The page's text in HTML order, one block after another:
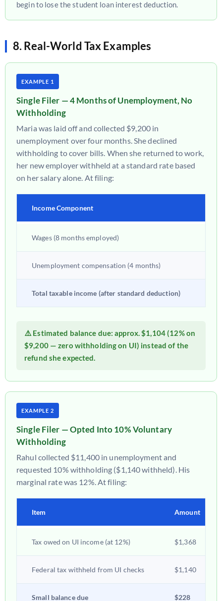
begin to lose the student loan interest deduction.
8. Real-World Tax Examples
EXAMPLE 1
Single Filer — 4 Months of Unemployment, No
Withholding
Maria was laid off and collected $9,200 in
unemployment over four months. She declined
withholding to cover bills. When she returned to work,
her new employer withheld at a standard rate based
on her salary alone. At filing:
Income Component
Wages (8 months employed)
Unemployment compensation (4 months)
Total taxable income (after standard deduction)
⚠️ Estimated balance due: approx.$1,104(12% on
$9,200 — zero withholding on UI) instead of the
refund she expected.
EXAMPLE 2
Single Filer — Opted Into 10% Voluntary
Withholding
Rahul collected $11,400 in unemployment and
requested 10% withholding ($1,140 withheld). His
marginal rate was 12%. At filing:
Item Amount
Tax owed on UI income (at 12%) $1,368
Federal tax withheld from UI checks $1,140
Small balance due $228